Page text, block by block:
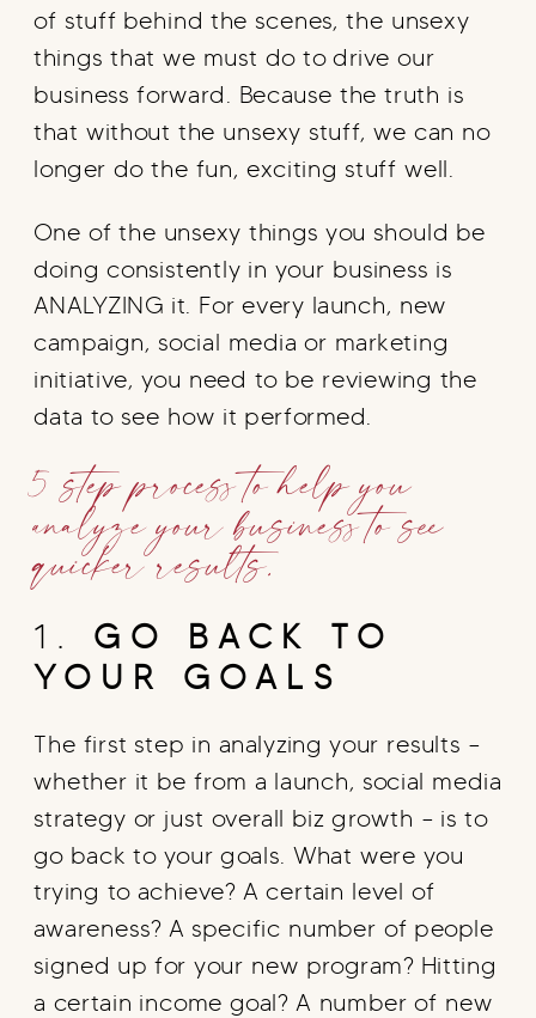
of stuff behind the scenes, the unsexy
things that we must do to drive our
business forward. Because the truth is
that without the unsexy stuff, we can no
longer do the fun, exciting stuff well.
One of the unsexy things you should be
doing consistently in your business is
ANALYZING it. For every launch, new
campaign, social media or marketing
initiative, you need to be reviewing the
data to see how it performed.
5 step process to help you
analyze your business to see
quicker results.
1. GO BACK TO
YOUR GOALS
The first step in analyzing your results –
whether it be from a launch, social media
strategy or just overall biz growth – is to
go back to your goals. What were you
trying to achieve? A certain level of
awareness? A specific number of people
signed up for your new program? Hitting
a certain income goal? A number of new